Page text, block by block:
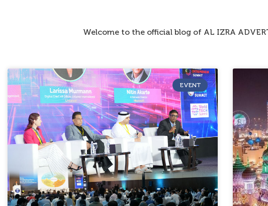
Welcome to the official blog of AL IZRA
EVENT